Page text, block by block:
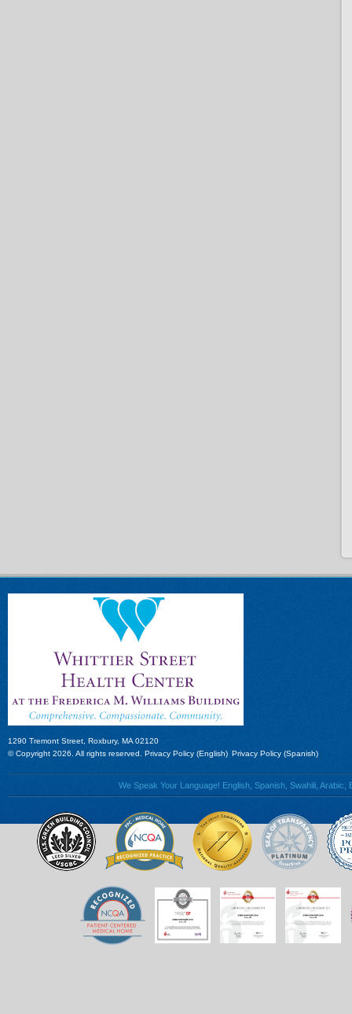
1290 Tremont Street, Roxbury, MA 02120
© Copyright 2026. All rights reserved. Privacy Policy (English) Privacy Policy (Spanish)
We Speak Your Language! English, Spanish, Swahili,